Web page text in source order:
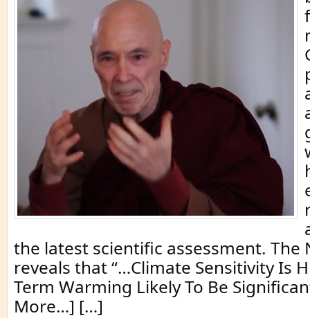
the latest scientific assessment. The
reveals that “…Climate Sensitivity Is
Term Warming Likely To Be
More…] […]